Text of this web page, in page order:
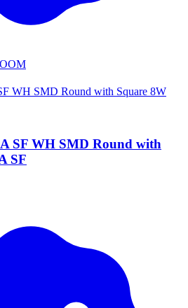
SF WH SMD Round with
SF